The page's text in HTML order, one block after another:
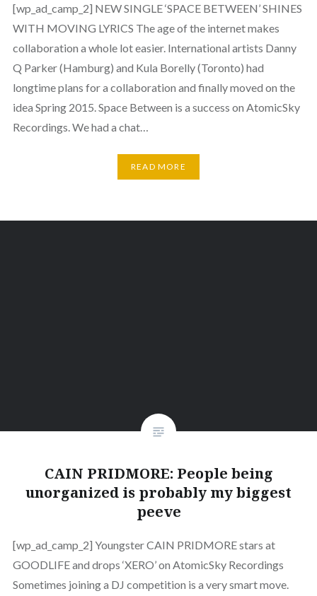
[wp_ad_camp_2] NEW SINGLE ‘SPACE BETWEEN’ SHINES
WITH MOVING LYRICS The age of the internet makes
collaboration a whole lot easier. International artists Danny
Q Parker (Hamburg) and Kula Borelly (Toronto) had
longtime plans for a collaboration and finally moved on the
idea Spring 2015. Space Between is a success on AtomicSky
Recordings. We had a chat…
READ MORE
CAIN PRIDMORE: People being
unorganized is probably my biggest
peeve
[wp_ad_camp_2] Youngster CAIN PRIDMORE stars at
GOODLIFE and drops ‘XERO’ on AtomicSky Recordings
Sometimes joining a DJ competition is a very smart move.